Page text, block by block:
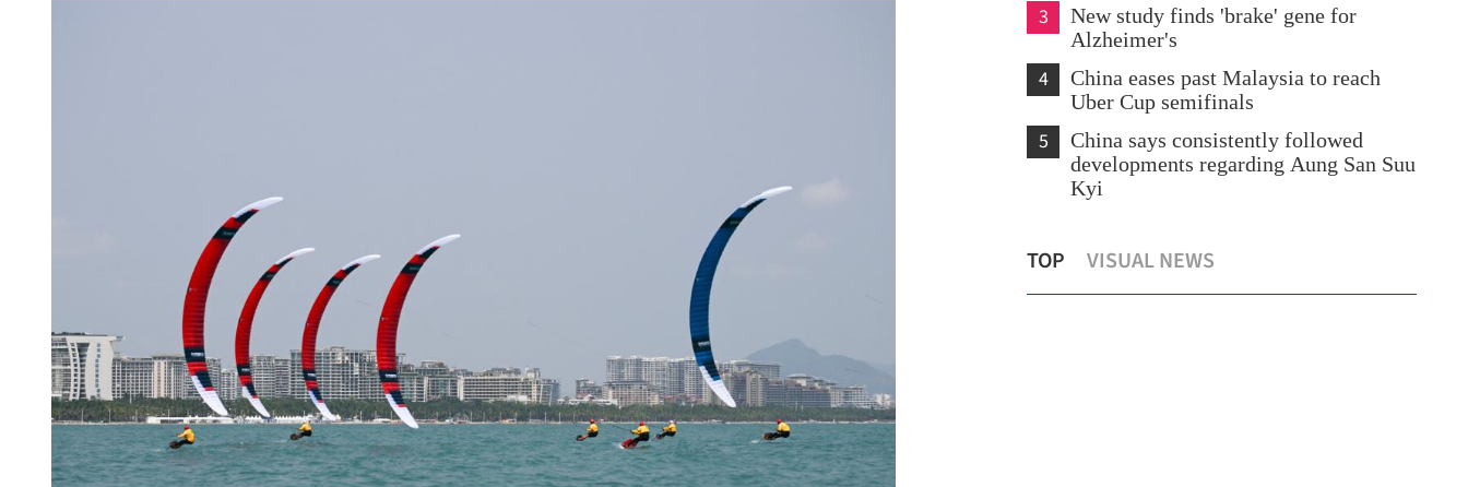
3
New study finds 'brake' gene for
Alzheimer's
4
China eases past Malaysia to reach
Uber Cup semifinals
5
China says consistently followed
developments regarding Aung San Suu
Kyi
TOP VISUAL NEWS
Amid tech boom, young Chinese gear
up for new job opportunities
1st major transport infra project in HK's
Northern Metropolis opens
during May Day holiday